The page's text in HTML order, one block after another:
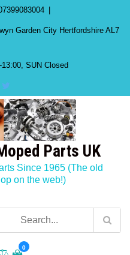
Garden City Hertfordshire AL7
SUN Closed
Parts UK
Since 1965 (The old
on the web!)
0